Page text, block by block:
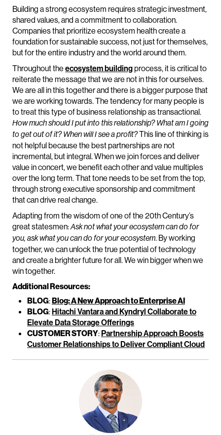
Building a strong ecosystem requires strategic investment,
shared values, and a commitment to collaboration.
Companies that prioritize ecosystem health create a
foundation for sustainable success, not just for themselves,
but for the entire industry and the world around them.
Throughout the ecosystem buildingprocess, it is critical to
reiterate the message that we are not in this for ourselves.
We are all in this together and there is a bigger purpose that
we are working towards. The tendency for many people is
to treat this type of business relationship as transactional.
How much should I put into this relationship? What am I going
to get out of it? When will I see a profit?This line of thinking is
not helpful because the best partnerships are not
incremental, but integral. When we join forces and deliver
value in concert, we benefit each other and value multiples
over the long term. That tone needs to be set from the top,
through strong executive sponsorship and commitment
that can drive real change.
Adapting from the wisdom of one of the 20th Century’s
great statesmen:Ask not what your ecosystem can do for
you, ask what you can do for your ecosystem. By working
together, we can unlock the true potential of technology
and create a brighter future for all. We win bigger when we
win together.
Additional Resources:
BLOG:Blog: A New Approach to Enterprise AI
BLOG:Hitachi Vantara and Kyndryl Collaborate to
Elevate Data Storage Offerings
CUSTOMER STORY:Partnership Approach Boosts
Customer Relationships to Deliver Compliant Cloud